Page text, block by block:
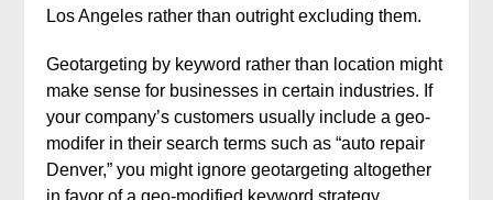
Los Angeles rather than outright excluding them.
Geotargeting by keyword rather than location might
make sense for businesses in certain industries. If
your company’s customers usually include a geo-
modifer in their search terms such as “auto repair
Denver,” you might ignore geotargeting altogether
in favor of a geo-modified keyword strategy.